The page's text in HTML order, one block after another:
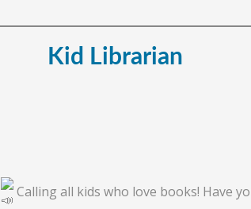
Kid Librarian
Calling all kids who love books! Have